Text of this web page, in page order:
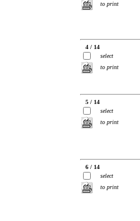
to print
4 / 14
select
to print
5 / 14
select
to print
6 / 14
select
to print